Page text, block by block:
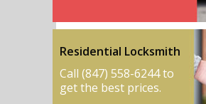
Residential Locksmith
Call (847) 558-6244 to
get the best prices.